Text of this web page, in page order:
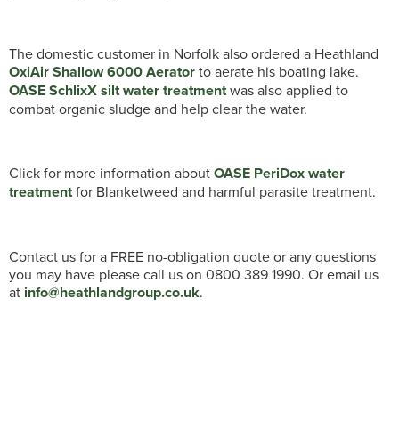
The domestic customer in Norfolk also ordered a Heathland
OxiAir Shallow 6000 Aeratorto aerate his boating lake.
OASE SchlixX silt water treatmentwas also applied to
combat organic sludge and help clear the water.
Click for more information aboutOASE PeriDox water
treatmentfor Blanketweed and harmful parasite treatment.
Contact us for a FREE no-obligation quote or any questions
you may have please call us on 0800 389 1990. Or email us
at info@heathlandgroup.co.uk.